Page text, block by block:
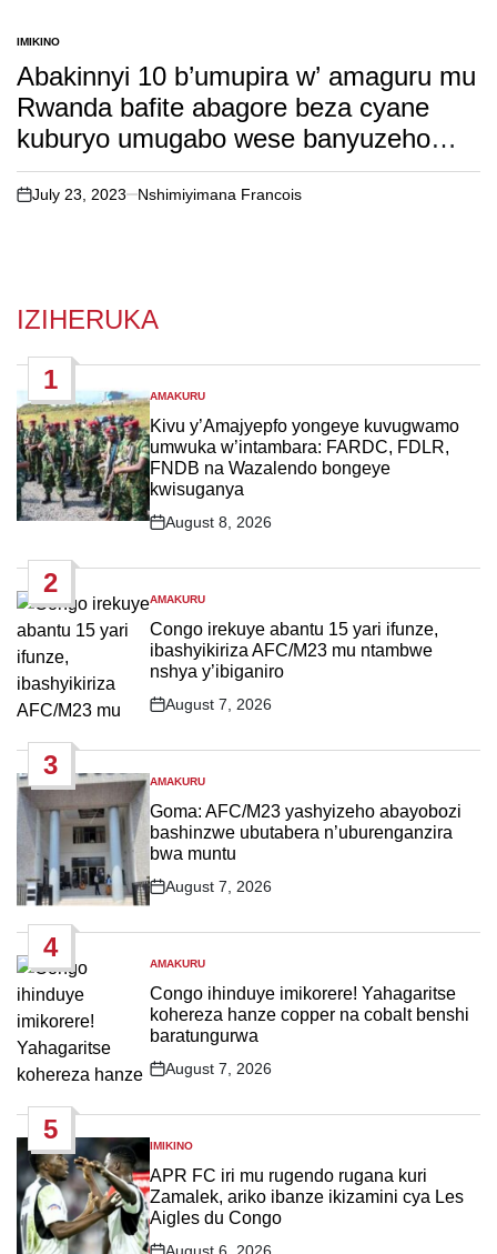
POSTED
IN
IMIKINO
Abakinnyi 10 b’umupira w’ amaguru mu
Rwanda bafite abagore beza cyane
kuburyo umugabo wese banyuzeho
arabya indimi
on
July 23, 2023 Nshimiyimana Francois
IZIHERUKA
1
POSTED
IN
AMAKURU
Kivu y’Amajyepfo yongeye kuvugwamo
umwuka w’intambara: FARDC, FDLR,
FNDB na Wazalendo bongeye
kwisuganya
Post
August 8, 2026
2
POSTED
IN
AMAKURU
Congo irekuye abantu 15 yari ifunze,
ibashyikiriza AFC/M23 mu ntambwe
nshya y’ibiganiro
Post
August 7, 2026
3
POSTED
IN
AMAKURU
Goma: AFC/M23 yashyizeho abayobozi
bashinzwe ubutabera n’uburenganzira
bwa muntu
Post
August 7, 2026
4
POSTED
IN
AMAKURU
Congo ihinduye imikorere! Yahagaritse
kohereza hanze copper na cobalt benshi
baratungurwa
Post
August 7, 2026
5
POSTED
IN
IMIKINO
APR FC iri mu rugendo rugana kuri
Zamalek, ariko ibanze ikizamini cya Les
Aigles du Congo